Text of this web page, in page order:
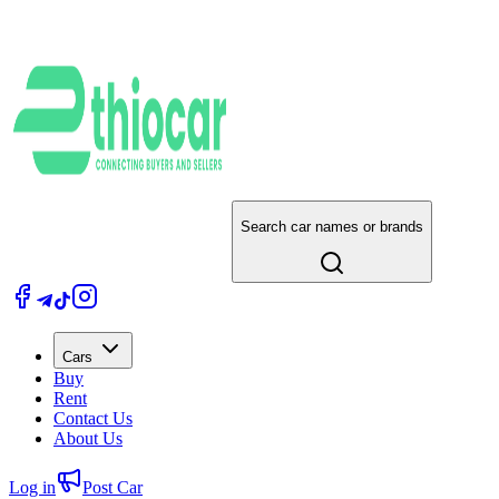
Search car names or brands
Cars
Buy
Rent
Contact Us
About Us
Log in Post Car